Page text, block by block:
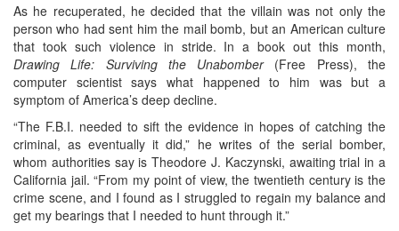
As he recuperated, he decided that the villain was not only the
person who had sent him the mail bomb, but an American culture
that took such violence in stride. In a book out this month,
Drawing Life: Surviving the Unabomber(Free Press), the
computer scientist says what happened to him was but a
symptom of America’s deep decline.
“The F.B.I. needed to sift the evidence in hopes of catching the
criminal, as eventually it did,” he writes of the serial bomber,
whom authorities say is Theodore J. Kaczynski, awaiting trial in a
California jail. “From my point of view, the twentieth century is the
crime scene, and I found as I struggled to regain my balance and
get my bearings that I needed to hunt through it.”